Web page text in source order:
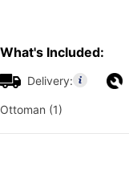
What's Included:
Delivery:
Ottoman (1)